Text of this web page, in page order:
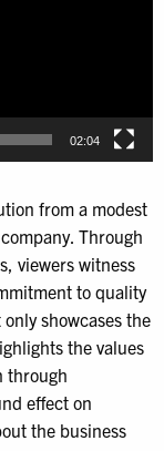
02:04
from a modest
Through
viewers witness
to quality
showcases the
the values
through
effect on
the business